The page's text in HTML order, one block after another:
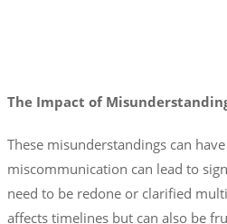
The Impact of
These misunderstandings can
miscommunication can lead to
need to be redone or clarified
affects timelines but can also be